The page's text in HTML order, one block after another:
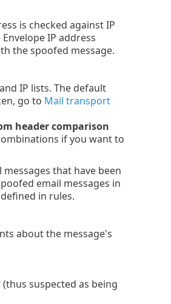
is checked against IP
IP address
the spoofed message.
IP lists. The default
go to Mail transport
header comparison
if you want to
that have been
email messages in
in rules.
about the message's
suspected as being